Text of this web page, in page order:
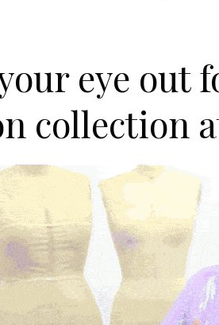
eye out
collection